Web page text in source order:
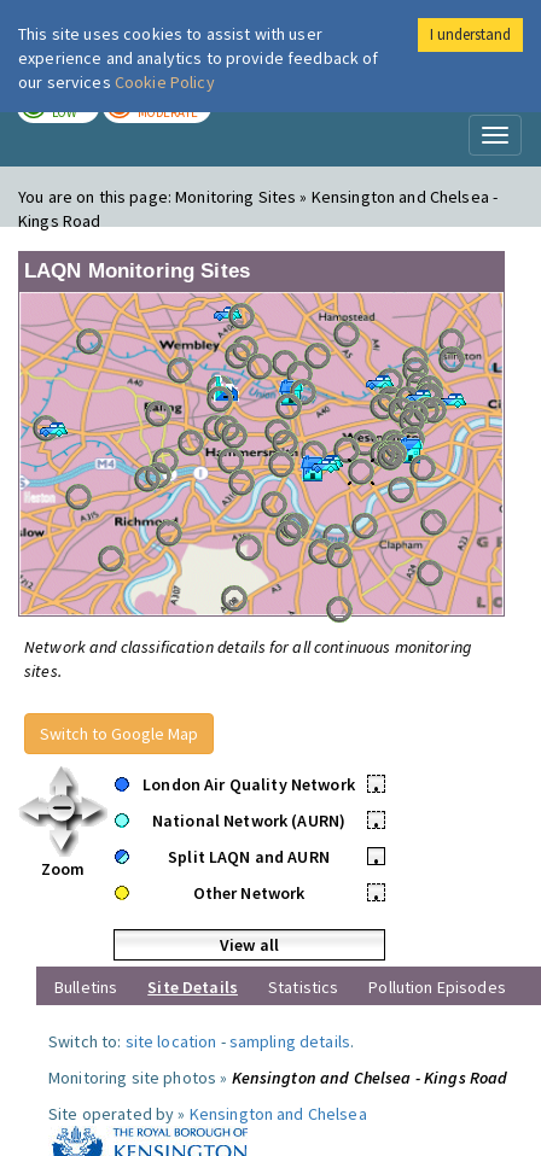
London Air
LOW MODERATE
You are on this page:Monitoring Sites » Kensington and Chelsea -
Kings Road
LAQN Monitoring Sites
Network and classification details for all continuous monitoring
sites.
Switch to Google Map
Zoom
London Air Quality Network
•
National Network (AURN)
•
Split LAQN and AURN
•
Other Network
•
View all
Bulletins
Site Details Statistics Pollution Episodes
Switch to: site location -sampling details.
Monitoring site photos » Kensington and Chelsea - Kings Road
Site operated by » Kensington and Chelsea
This site uses cookies to assist with user
experience and analytics to provide feedback of
our services Cookie Policy
I understand